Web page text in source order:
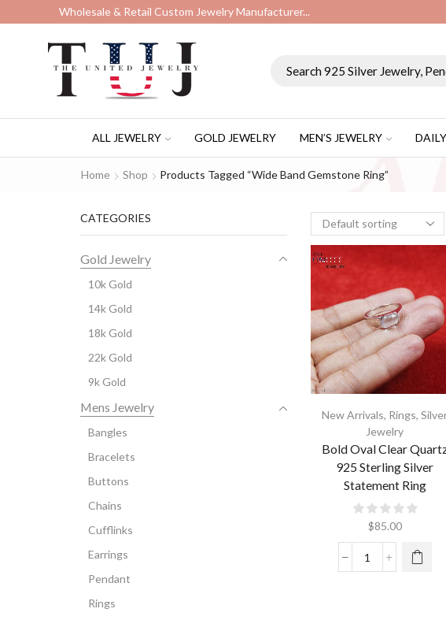
Wholesale & Retail Custom Jewelry Manufacturer... Wholesale
ALL JEWELRY GOLD JEWELRY MEN’S JEWELRY
Home Shop Products Tagged “wide Band Gemstone Ring”
New Arrivals, Rings,
Jewelry
Bold Oval Clear
925 Sterling Silver
Statement Ring
$85.00
CATEGORIES
Gold Jewelry
10k Gold
14k Gold
18k Gold
22k Gold
9k Gold
Mens Jewelry
Bangles
Bracelets
Buttons
Chains
Cufflinks
Earrings
Pendant
Rings